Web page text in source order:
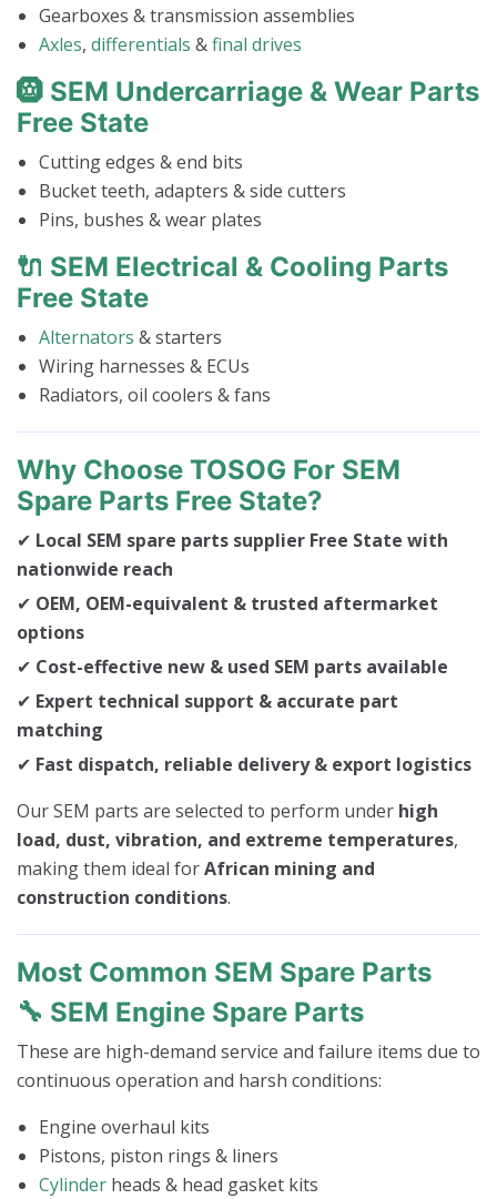
Gearboxes & transmission assemblies
Axles, differentials &final drives
🛞 SEM Undercarriage & Wear Parts
Free State
Cutting edges & end bits
Bucket teeth, adapters & side cutters
Pins, bushes & wear plates
🔌 SEM Electrical & Cooling Parts
Free State
Alternators & starters
Wiring harnesses & ECUs
Radiators, oil coolers & fans
Why Choose TOSOG For SEM
Spare Parts Free State?
✔ Local SEM spare parts supplier Free State with
nationwide reach
✔ OEM, OEM-equivalent & trusted aftermarket
options
✔ Cost-effective new & used SEM parts available
✔ Expert technical support & accurate part
matching
✔ Fast dispatch, reliable delivery & export logistics
Our SEM parts are selected to perform under high
load, dust, vibration, and extreme temperatures,
making them ideal forAfrican mining and
construction conditions.
Most Common SEM Spare Parts
🔧 SEM Engine Spare Parts
These are high-demand service and failure items due to
continuous operation and harsh conditions:
Engine overhaul kits
Pistons, piston rings & liners
Cylinder heads & head gasket kits